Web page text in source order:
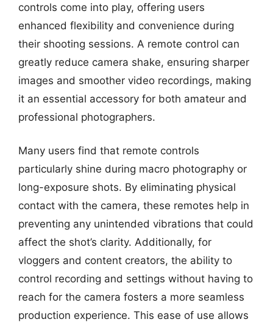
controls come into play, offering users
enhanced flexibility and convenience during
their shooting sessions. A remote control can
greatly reduce camera shake, ensuring sharper
images and smoother video recordings, making
it an essential accessory for both amateur and
professional photographers.
Many users find that remote controls
particularly shine during macro photography or
long-exposure shots. By eliminating physical
contact with the camera, these remotes help in
preventing any unintended vibrations that could
affect the shot’s clarity. Additionally, for
vloggers and content creators, the ability to
control recording and settings without having to
reach for the camera fosters a more seamless
production experience. This ease of use allows